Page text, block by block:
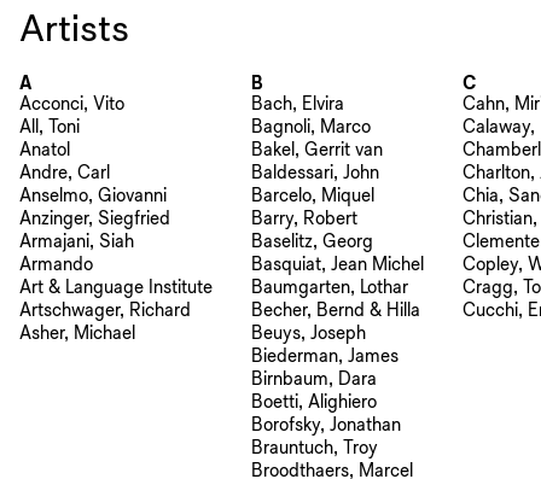
Artists
A
Acconci, Vito
All, Toni
Anatol
Andre, Carl
Anselmo, Giovanni
Anzinger, Siegfried
Armajani, Siah
Armando
Art & Language Institute
Artschwager, Richard
Asher, Michael
B
Bach, Elvira
Bagnoli, Marco
Bakel, Gerrit van
Baldessari, John
Barcelo, Miquel
Barry, Robert
Baselitz, Georg
Basquiat, Jean Michel
Baumgarten, Lothar
Becher, Bernd & Hilla
Beuys, Joseph
Biederman, James
Birnbaum, Dara
Boetti, Alighiero
Borofsky, Jonathan
Brauntuch, Troy
Broodthaers, Marcel
C
Cahn,
Calaway,
Charlton,
Chia,
Copley,
Cragg,
Cucchi,